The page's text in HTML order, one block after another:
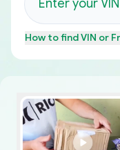
How to findVIN or